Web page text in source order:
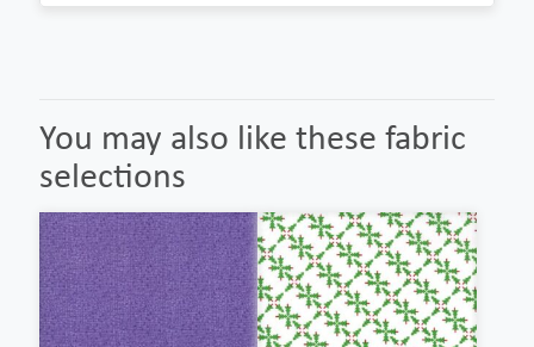
You may also like these fabric
selections